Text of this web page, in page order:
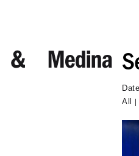
Date
All